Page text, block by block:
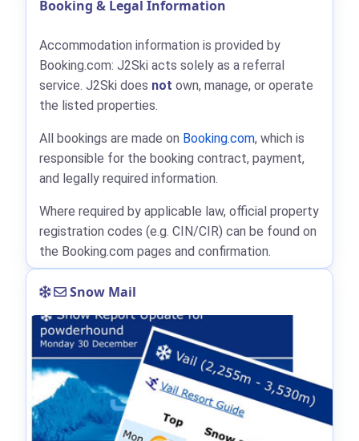
Booking & Legal Information
Accommodation information is provided by
Booking.com: J2Ski acts solely as a referral
service. J2Ski does not own, manage, or operate
the listed properties.
All bookings are made on Booking.com, which is
responsible for the booking contract, payment,
and legally required information.
Where required by applicable law, official property
registration codes (e.g. CIN/CIR) can be found on
the Booking.com pages and confirmation.
Snow Mail